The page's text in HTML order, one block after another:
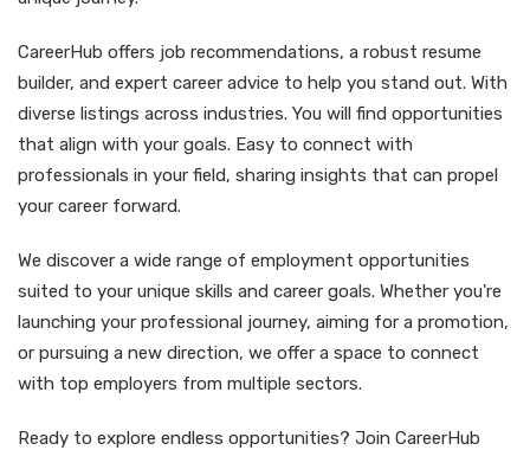
CareerHub offers job recommendations, a robust resume
builder, and expert career advice to help you stand out. With
diverse listings across industries. You will find opportunities
that align with your goals. Easy to connect with
professionals in your field, sharing insights that can propel
your career forward.
We discover a wide range of employment opportunities
suited to your unique skills and career goals. Whether you're
launching your professional journey, aiming for a promotion,
or pursuing a new direction, we offer a space to connect
with top employers from multiple sectors.
Ready to explore endless opportunities? Join CareerHub